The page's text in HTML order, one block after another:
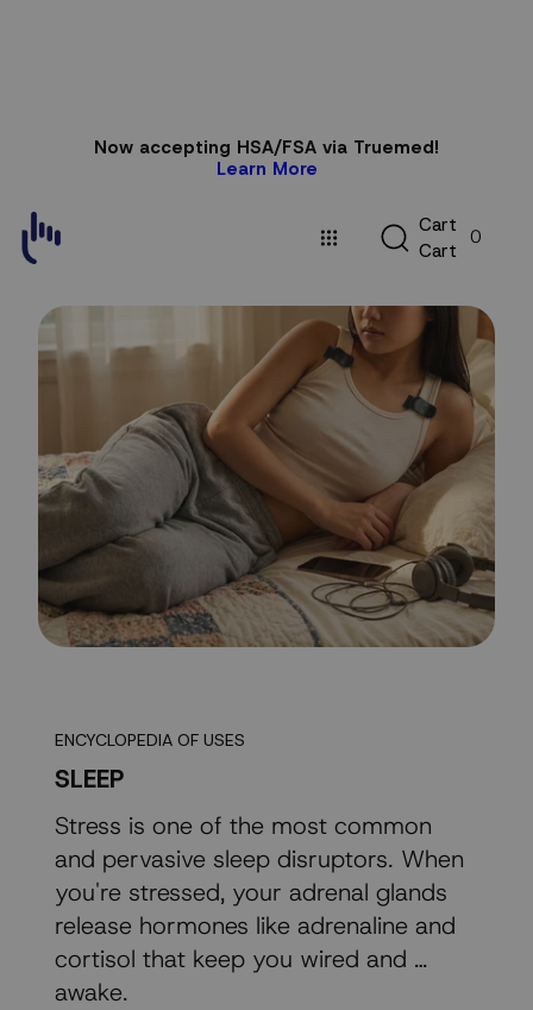
Now accepting HSA/FSA via Truemed!
Learn More
C
a
t
C
C
a
a
r
r
t
t
0
ENCYCLOPEDIA OF USES
SLEEP
Stress is one of the most common
and pervasive sleep disruptors. When
you're stressed, your adrenal glands
release hormones like adrenaline and
cortisol that keep you wired and …
awake.